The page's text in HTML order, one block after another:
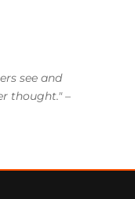
see and
thought."–